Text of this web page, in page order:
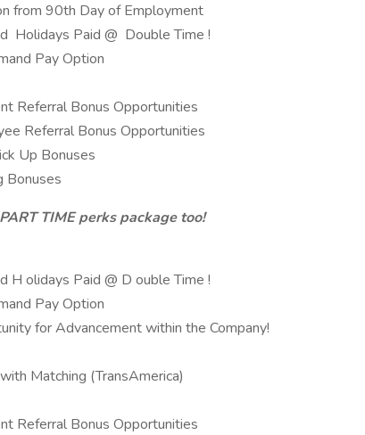
from 90th Day of Employment
Holidays Paid @ Double Time !
Pay Option
Referral Bonus Opportunities
Referral Bonus Opportunities
Up Bonuses
Bonuses
TIME perks package too!
H olidays Paid @ D ouble Time !
Pay Option
for Advancement within the Company!
Matching (TransAmerica)
Referral Bonus Opportunities